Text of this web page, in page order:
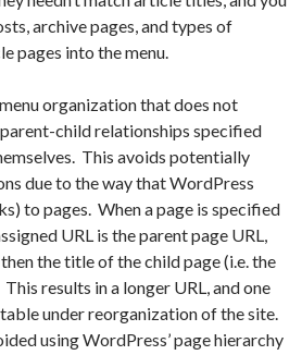
archive pages, and types of
pages into the menu.
organization that does not
child relationships specified
This avoids potentially
due to the way that WordPress
to pages. When a page is specified
URL is the parent page URL,
the title of the child page (i.e. the
results in a longer URL, and one
under reorganization of the site.
using WordPress’ page hierarchy